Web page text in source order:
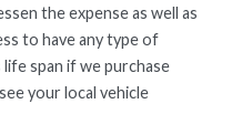
the expense as well as
to have any type of
span if we purchase
your local vehicle